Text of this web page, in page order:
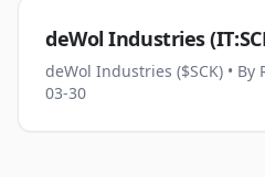
deWol Industries
deWol Industries ($SCK) • By
03-30